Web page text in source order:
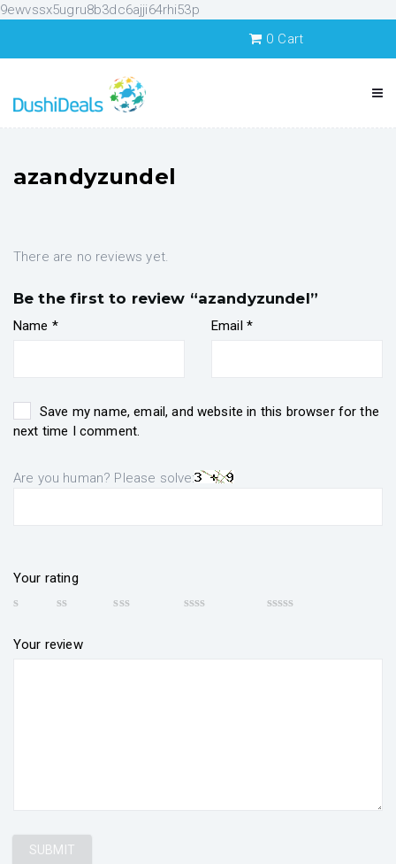
9ewvssx5ugru8b3dc6ajji64rhi53p
0 Cart
azandyzundel
There are no reviews yet.
Be the first to review “azandyzundel”
Name * Email *
Save my name, email, and website in this browser for the
next time I comment.
Are you human? Please solve:
Your rating
Your review